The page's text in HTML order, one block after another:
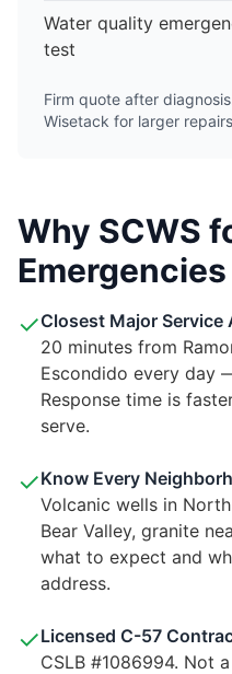
Water quality
test
Firm quote after
Wisetack for larger
Why SCWS
Emergencies
✓Closest Major Service
20 minutes from
Escondido every day
Response time is
serve.
✓Know Every
Volcanic wells in
Bear Valley, granite
what to expect and
address.
✓Licensed C-57
CSLB #1086994. Not